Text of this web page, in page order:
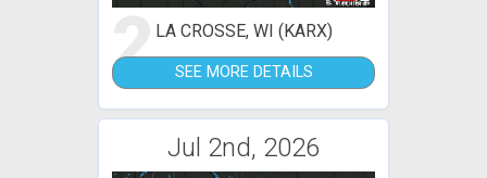
2LA CROSSE, WI (KARX)
SEE MORE DETAILS
Jul 2nd, 2026